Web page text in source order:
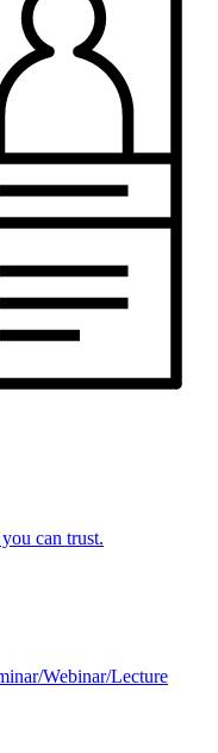
can trust.
Webinar/Lecture